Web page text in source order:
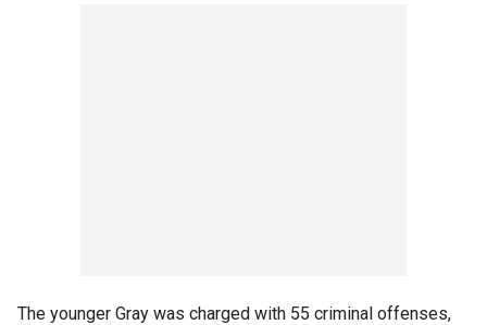
The younger Gray was charged with 55 criminal offenses,